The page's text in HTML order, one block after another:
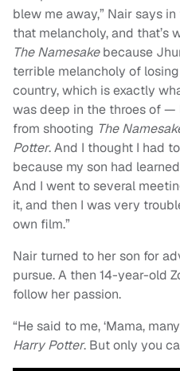
blew me away,” Nair says
that melancholy, and that’s
The Namesakebecause
terrible melancholy of
country, which is exactly
was deep in the throes of —
from shooting The
Potter. And I thought I had
because my son had
And I went to several
it, and then I was very
own film.”
Nair turned to her son for
pursue. A then 14-year-old
follow her passion.
“He said to me, ‘Mama,
Harry Potter. But only you